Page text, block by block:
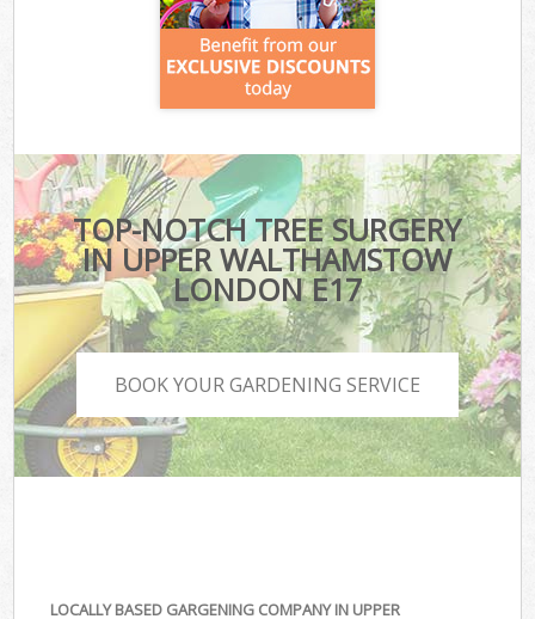
TOP-NOTCH TREE SURGERY
IN UPPER WALTHAMSTOW
LONDON E17
BOOK YOUR GARDENING SERVICE
LOCALLY BASED GARGENING COMPANY IN UPPER